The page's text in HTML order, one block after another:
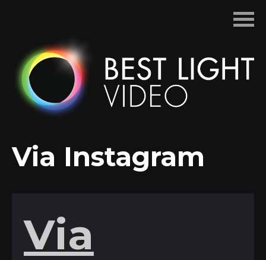
content
Via Instagram
Via